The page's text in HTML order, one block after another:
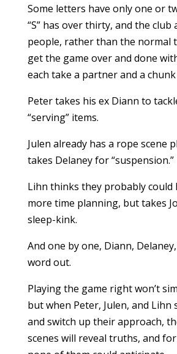
Some letters have only one or
“S” has over thirty, and the club
people, rather than the normal
get the game over and done
each take a partner and a
Peter takes his ex Diann to
“serving” items.
Julen already has a rope scene
takes Delaney for “suspension.”
Lihn thinks they probably could
more time planning, but takes
sleep-kink.
And one by one, Diann,
word out.
Playing the game right won’t
but when Peter, Julen, and Lihn
and switch up their approach,
scenes will reveal truths, and